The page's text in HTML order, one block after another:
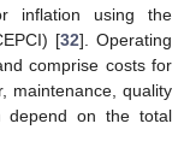
inflation using the
[32]. Operating
comprise costs for
maintenance, quality
depend on the total